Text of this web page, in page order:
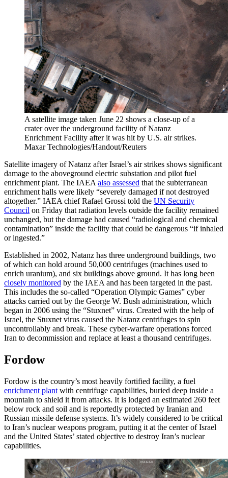
A satellite image taken June 22 shows a close-up of a
crater over the underground facility of Natanz
Enrichment Facility after it was hit by U.S. air strikes.
Maxar Technologies/Handout/Reuters
Satellite imagery of Natanz after Israel’s air strikes shows significant
damage to the aboveground electric substation and pilot fuel
enrichment plant. The IAEA also assessed that the subterranean
enrichment halls were likely “severely damaged if not destroyed
altogether.” IAEA chief Rafael Grossi told the UN Security
Council on Friday that radiation levels outside the facility remained
unchanged, but the damage had caused “radiological and chemical
contamination” inside the facility that could be dangerous “if inhaled
or ingested.”
Established in 2002, Natanz has three underground buildings, two
of which can hold around 50,000 centrifuges (machines used to
enrich uranium), and six buildings above ground. It has long been
closely monitored by the IAEA and has been targeted in the past.
This includes the so-called “Operation Olympic Games” cyber
attacks carried out by the George W. Bush administration, which
began in 2006 using the “Stuxnet” virus. Created with the help of
Israel, the Stuxnet virus caused the Natanz centrifuges to spin
uncontrollably and break. These cyber-warfare operations forced
Iran to decommission and replace at least a thousand centrifuges.
Fordow
Fordow is the country’s most heavily fortified facility, a fuel
enrichment plant with centrifuge capabilities, buried deep inside a
mountain to shield it from attacks. It is lodged an estimated 260 feet
below rock and soil and is reportedly protected by Iranian and
Russian missile defense systems. It’s widely considered to be critical
to Iran’s nuclear weapons program, putting it at the center of Israel
and the United States’ stated objective to destroy Iran’s nuclear
capabilities.